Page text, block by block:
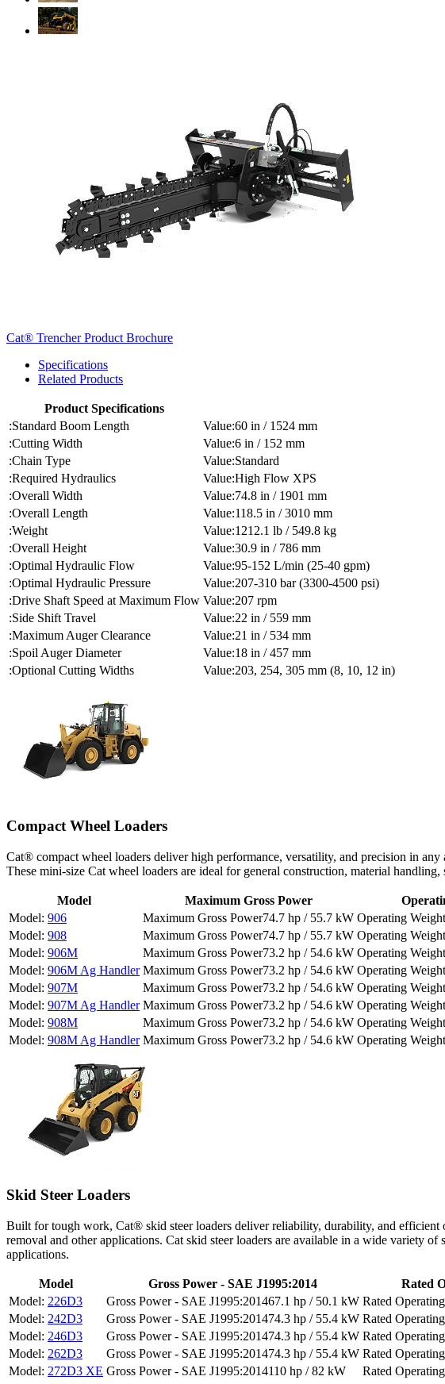
Cat® Trencher Product Brochure
Specifications
Related Products
Product Specifications
Standard Boom Length
60 in / 1524 mm
Cutting Width
6 in / 152 mm
Chain Type
Standard
Required Hydraulics
High Flow XPS
Overall Width
74.8 in / 1901 mm
Overall Length
118.5 in / 3010 mm
Weight
1212.1 lb / 549.8 kg
Overall Height
30.9 in / 786 mm
Optimal Hydraulic Flow
95-152 L/min (25-40 gpm)
Optimal Hydraulic Pressure
207-310 bar (3300-4500 psi)
Drive Shaft Speed at Maximum Flow
207 rpm
Side Shift Travel
22 in / 559 mm
Maximum Auger Clearance
21 in / 534 mm
Spoil Auger Diameter
18 in / 457 mm
Optional Cutting Widths
203, 254, 305 mm (8, 10, 12 in)
Compact Wheel Loaders
Cat® compact wheel loaders deliver high performance, versatility, and precision in
These mini-size Cat wheel loaders are ideal for general construction, material
Model Maximum Gross Power
906
74.7 hp / 55.7 kW
908
74.7 hp / 55.7 kW
906M
73.2 hp / 54.6 kW
906M Ag Handler
73.2 hp / 54.6 kW
907M
73.2 hp / 54.6 kW
907M Ag Handler
73.2 hp / 54.6 kW
908M
73.2 hp / 54.6 kW
908M Ag Handler
73.2 hp / 54.6 kW
Skid Steer Loaders
Built for tough work, Cat® skid steer loaders deliver reliability, durability, and efficient
removal and other applications. Cat skid steer loaders are available in a wide variety
applications.
Model Gross Power - SAE J1995:2014 Rated
226D3
67.1 hp / 50.1 kW
242D3
74.3 hp / 55.4 kW
246D3
74.3 hp / 55.4 kW
262D3
74.3 hp / 55.4 kW
272D3 XE
110 hp / 82 kW